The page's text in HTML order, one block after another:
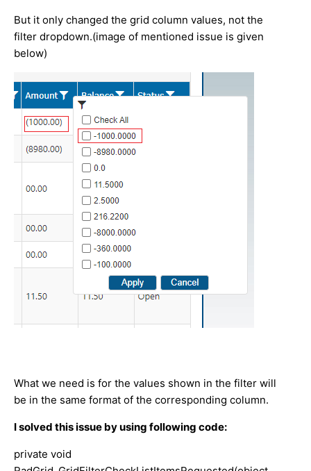
But it only changed the grid column values, not the
filter dropdown.(image of mentioned issue is given
below)
What we need is for the values shown in the filter will
be in the same format of the corresponding column.
I solved this issue by using following code:
private void